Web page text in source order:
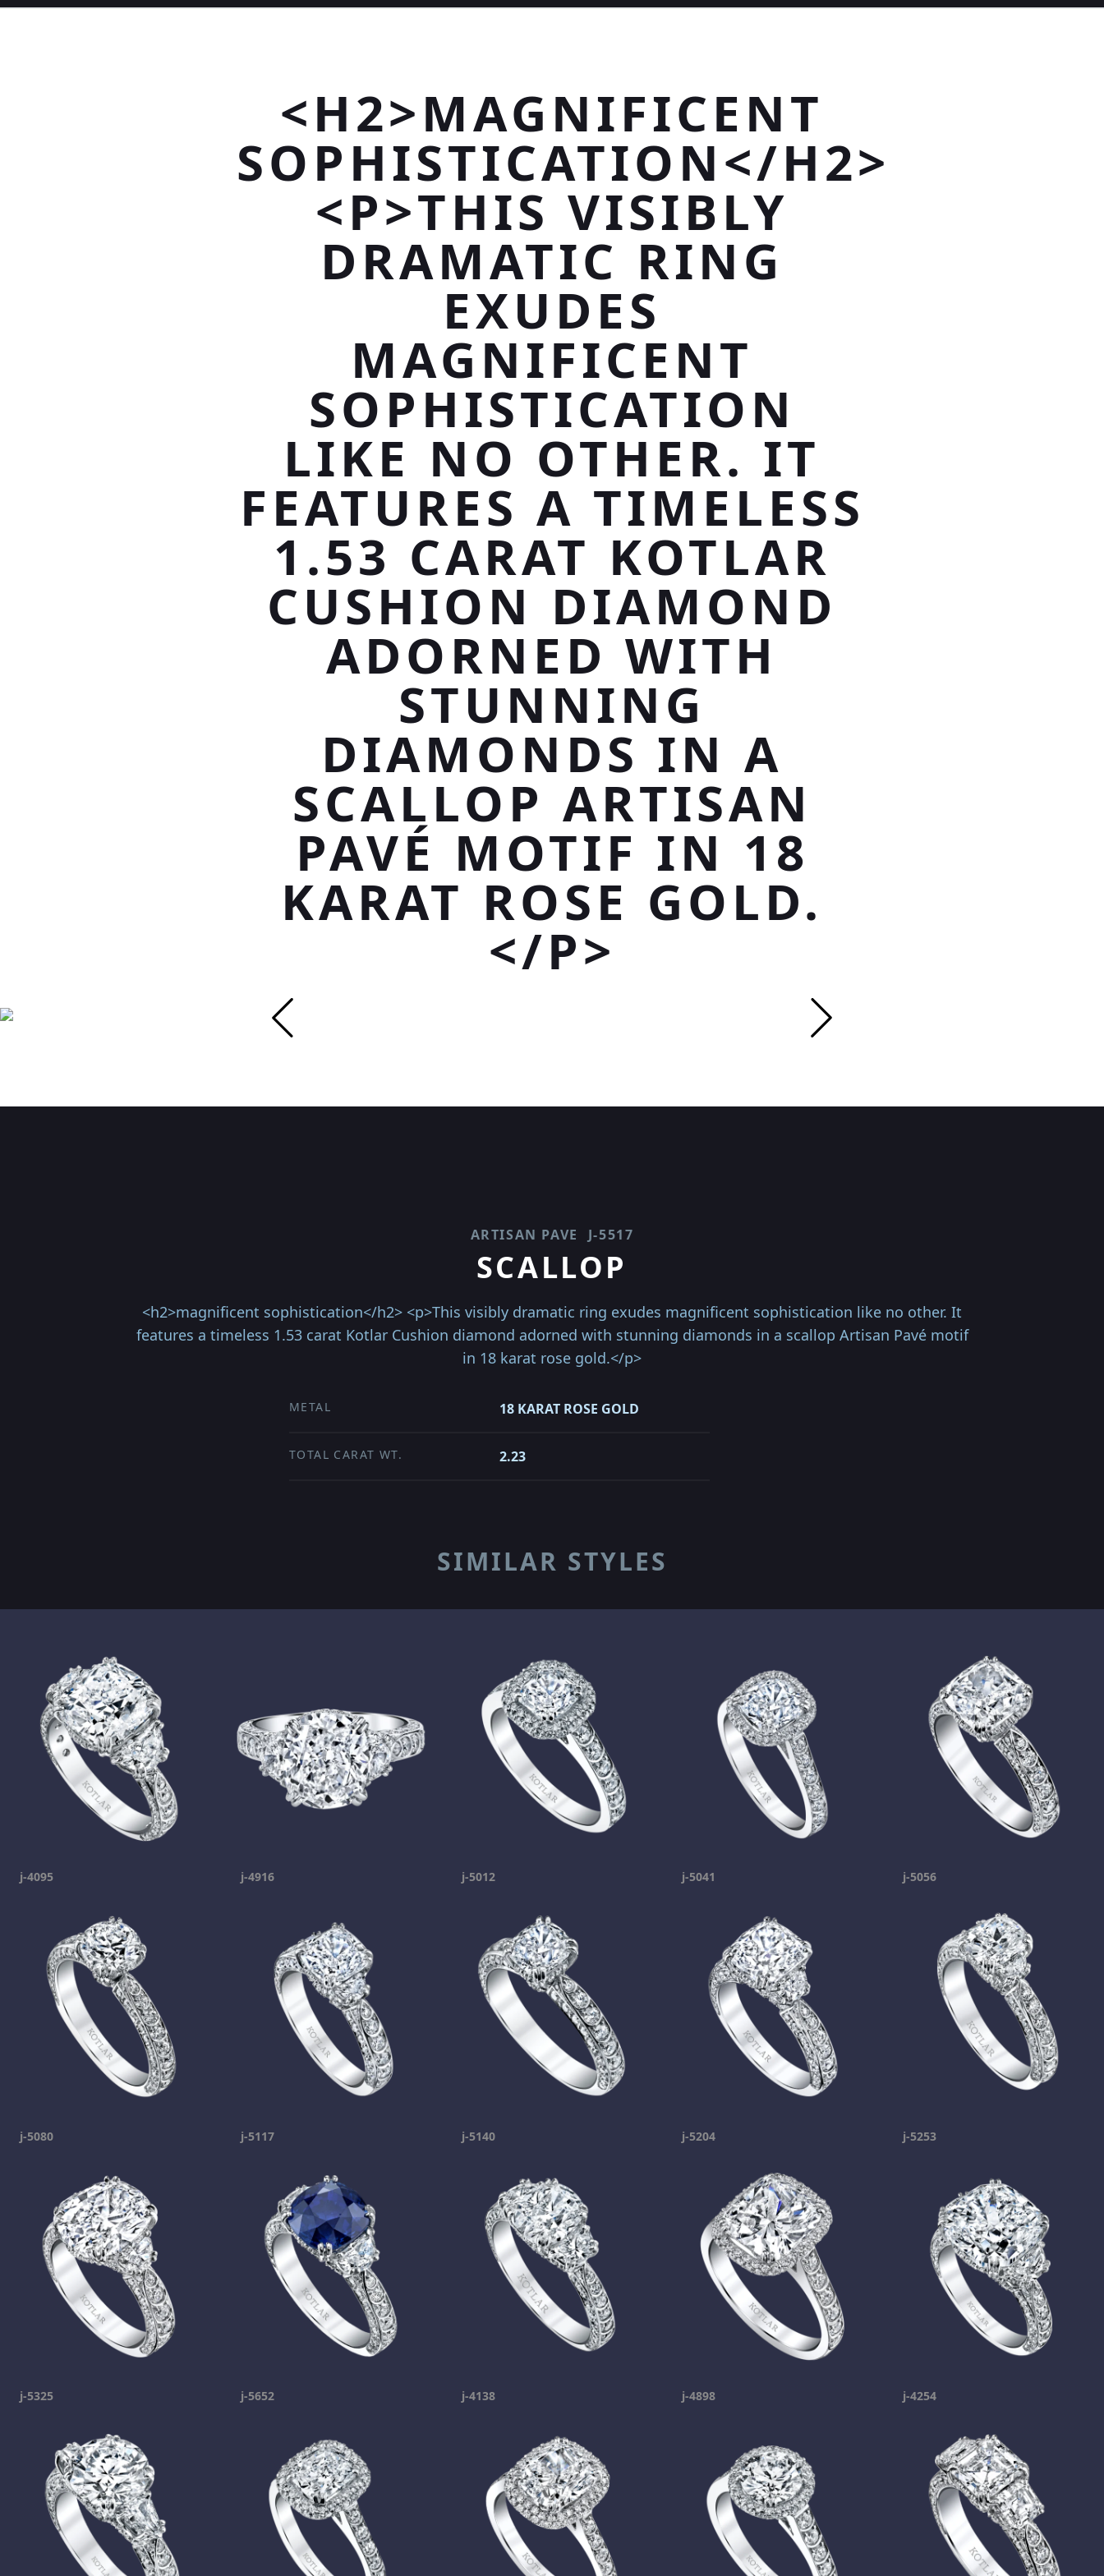
<H2>MAGNIFICENT
SOPHISTICATION</H2>
<P>THIS VISIBLY
DRAMATIC RING
EXUDES
MAGNIFICENT
SOPHISTICATION
LIKE NO OTHER. IT
FEATURES A TIMELESS
1.53 CARAT KOTLAR
CUSHION DIAMOND
ADORNED WITH
STUNNING
DIAMONDS IN A
SCALLOP ARTISAN
PAVÉ MOTIF IN 18
KARAT ROSE GOLD.
</P>
ARTISAN PAVE J-5517
SCALLOP
<h2>magnificent sophistication</h2> <p>This visibly dramatic ring exudes magnificent sophistication like no other. It
features a timeless 1.53 carat Kotlar Cushion diamond adorned with stunning diamonds in a scallop Artisan Pavé motif
in 18 karat rose gold.</p>
METAL 18 KARAT ROSE GOLD
TOTAL CARAT WT. 2.23
SIMILAR STYLES
j-4095 j-4916 j-5012 j-5041 j-5056
j-5080 j-5117 j-5140 j-5204 j-5253
j-5325 j-5652 j-4138 j-4898 j-4254